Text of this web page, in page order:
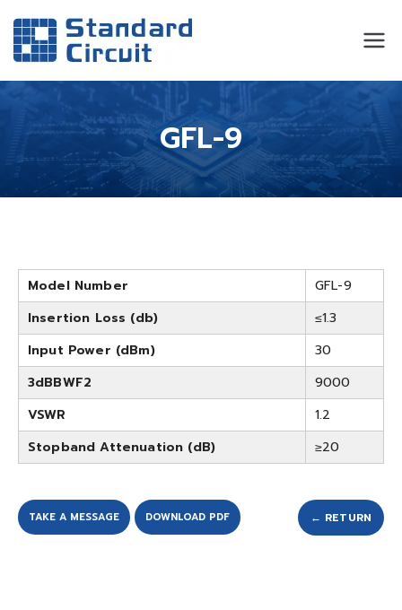
Standard
Circuit
GFL-9
Model Number
GFL-9
Insertion Loss (db)
≤1.3
Input Power (dBm)
30
3dBBWF2
9000
VSWR
1.2
Stopband Attenuation (dB)
≥20
TAKE A MESSAGE DOWNLOAD PDF ← RETURN